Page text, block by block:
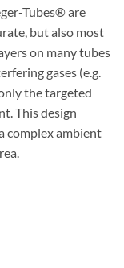
Tubes® are
but also most
on many tubes
gases (e.g.
the targeted
This design
complex ambient